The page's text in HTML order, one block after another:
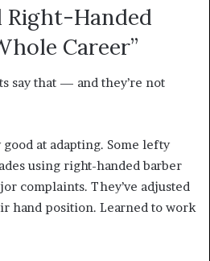
Right-Handed
Career”
say that — and they’re not
at adapting. Some lefty
using right-handed barber
complaints. They’ve adjusted
hand position. Learned to work